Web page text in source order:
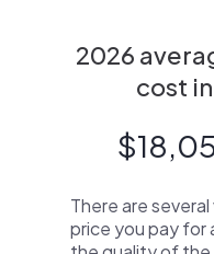
2026
cost
There are
price you pay for